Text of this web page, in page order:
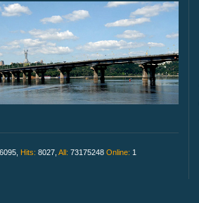
Hits: 8027, All: 73175248 Online: 1